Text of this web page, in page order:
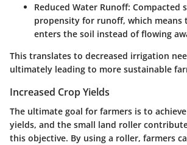
Reduced Water Runoff: Compacted
propensity for runoff, which means
enters the soil instead of flowing
This translates to decreased irrigation
ultimately leading to more sustainable
Increased Crop Yields
The ultimate goal for farmers is to
yields, and the small land roller
this objective. By using a roller, farmers